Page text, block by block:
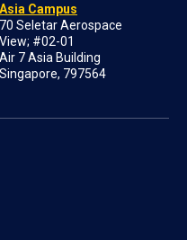
Asia Campus
70 Seletar Aerospace
View; #02-01
Air 7 Asia Building
Singapore, 797564